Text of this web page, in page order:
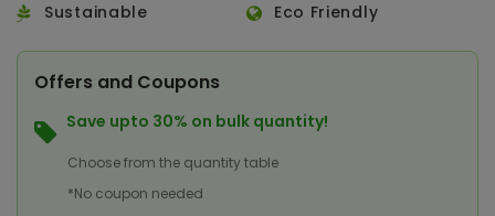
Sustainable
Eco Friendly
Offers and Coupons
Save upto 30% on bulk quantity!
Choose from the quantity table
*No coupon needed